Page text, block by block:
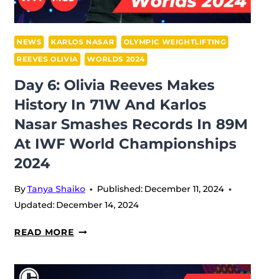
DOMINATES
76W
AT
THE
WORLD
CHAMPIONSHIPS
2024
NEWS KARLOS NASAR
OLYMPIC WEIGHTLIFTING
REEVES OLIVIA
WORLDS 2024
Day 6: Olivia Reeves Makes
History In 71W And Karlos
Nasar Smashes Records In 89M
At IWF World Championships
2024
ByTanya Shaiko Published: December 11, 2024
Updated: December 14, 2024
READ MORE DAY
OLIVIA